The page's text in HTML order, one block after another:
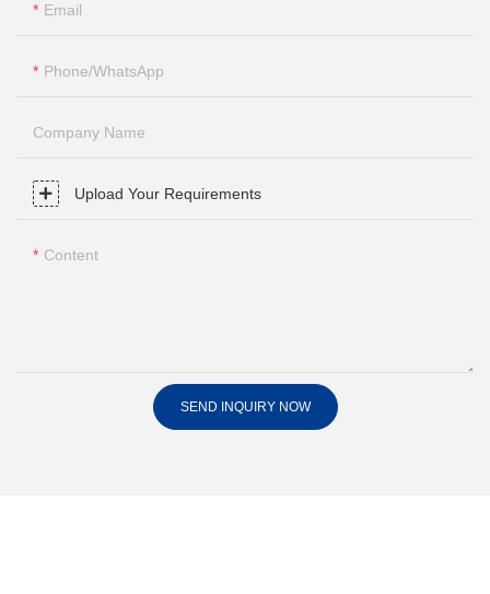
Email
Phone/whatsApp
Company Name
Upload Your Requirements
Content
SEND INQUIRY NOW